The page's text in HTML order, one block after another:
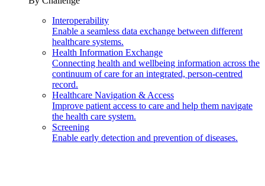
Interoperability
Enable a seamless data exchange between different
healthcare systems.
Health Information Exchange
Connecting health and wellbeing information across the
continuum of care for an integrated, person-centred
record.
Healthcare Navigation & Access
Improve patient access to care and help them navigate
the health care system.
Screening
Enable early detection and prevention of diseases.